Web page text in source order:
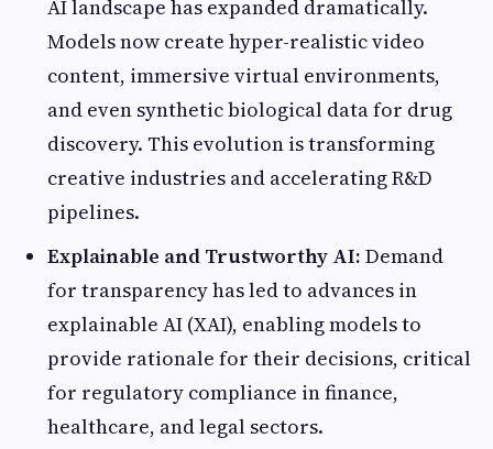
AI landscape has expanded dramatically.
Models now create hyper-realistic video
content, immersive virtual environments,
and even synthetic biological data for drug
discovery. This evolution is transforming
creative industries and accelerating R&D
pipelines.
Explainable and Trustworthy AI: Demand
for transparency has led to advances in
explainable AI (XAI), enabling models to
provide rationale for their decisions, critical
for regulatory compliance in finance,
healthcare, and legal sectors.